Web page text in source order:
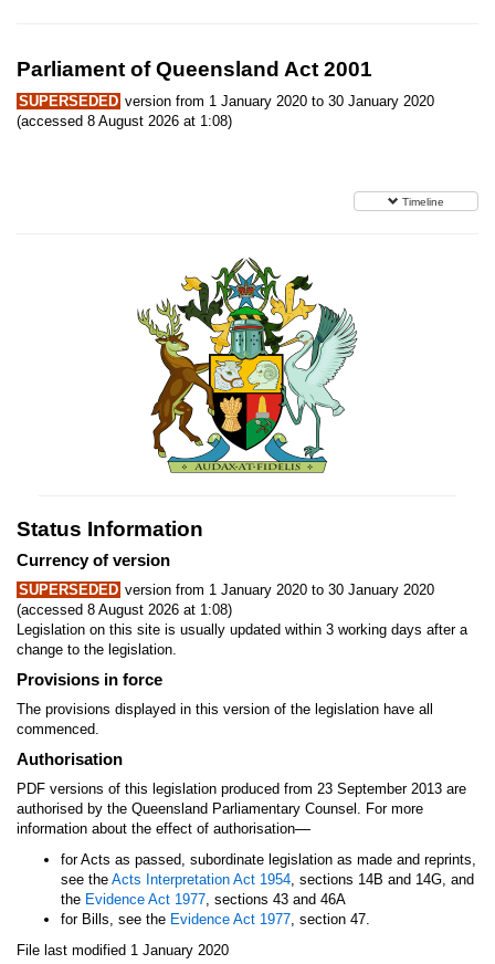
Parliament of Queensland Act 2001
SUPERSEDED version from 1 January 2020 to 30 January 2020
(accessed 8 August 2026 at 1:08)
Timeline
Status Information
Currency of version
SUPERSEDED version from 1 January 2020 to 30 January 2020
(accessed 8 August 2026 at 1:08)
Legislation on this site is usually updated within 3 working days after a
change to the legislation.
Provisions in force
The provisions displayed in this version of the legislation have all
commenced.
Authorisation
PDF versions of this legislation produced from 23 September 2013 are
authorised by the Queensland Parliamentary Counsel. For more
information about the effect of authorisation—
for Acts as passed, subordinate legislation as made and reprints,
see the Acts Interpretation Act 1954, sections 14B and 14G, and
the Evidence Act 1977, sections 43 and 46A
for Bills, see the Evidence Act 1977, section 47.
File last modified 1 January 2020